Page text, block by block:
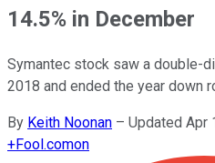
14.5% in December
Symantec stock saw a double-
2018 and ended the year down
By Keith Noonan – Updated Apr
+Fool.comon